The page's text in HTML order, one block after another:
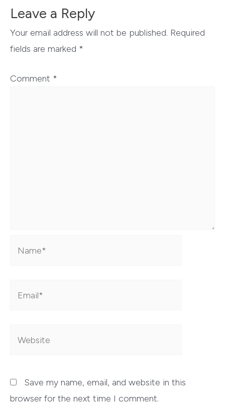
Leave a Reply
Your email address will not be published. Required
fields are marked *
Comment *
Save my name, email, and website in this
browser for the next time I comment.